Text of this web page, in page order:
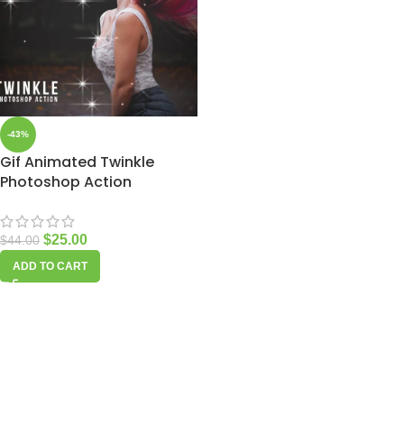
-43%
Gif Animated Twinkle
Photoshop Action
$44.00 $25.00
ADD TO CART